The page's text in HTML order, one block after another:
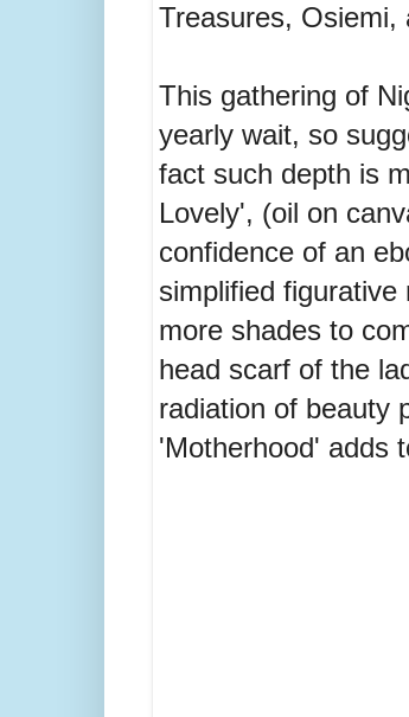
Treasures, Osiemi,
This gathering of
yearly wait, so
fact such depth is
Lovely', (oil on
confidence of an
simplified
more shades to
head scarf of the
radiation of beauty
'Motherhood' adds